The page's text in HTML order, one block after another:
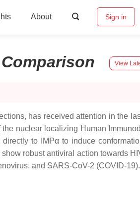
About Sign in
Comparison View
has received attention in the
nuclear localizing Human
to IMPα to induce
robust antiviral action towards
and SARS-CoV-2 (COVID-